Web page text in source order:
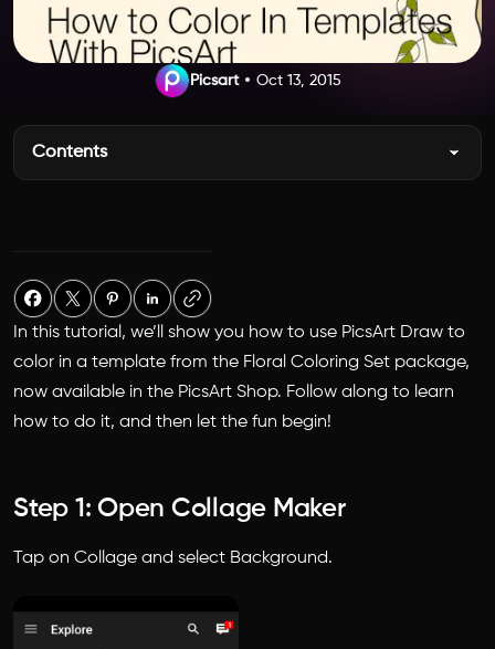
Picsart Oct 13, 2015
Contents
In this tutorial, we’ll show you how to use PicsArt Draw to
color in a template from the Floral Coloring Set package,
now available in the PicsArt Shop. Follow along to learn
how to do it, and then let the fun begin!
Step 1: Open Collage Maker
Tap on Collage and select Background.